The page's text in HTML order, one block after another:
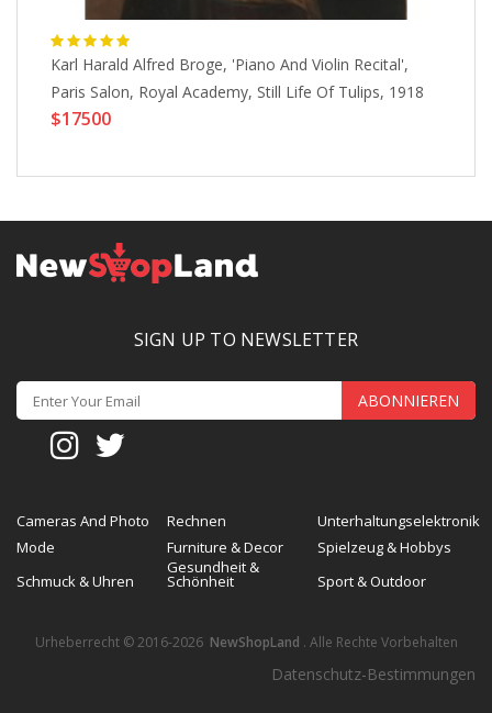
Karl Harald Alfred Broge, 'Piano And Violin Recital',
Paris Salon, Royal Academy, Still Life Of Tulips, 1918
$17500
SIGN UP TO NEWSLETTER
ABONNIEREN
Cameras And Photo Rechnen
Unterhaltungselektronik
Mode
Furniture & Decor
Spielzeug & Hobbys
Schmuck & Uhren
Gesundheit &
Schönheit Sport & Outdoor
Urheberrecht © 2016-2026 NewShopLand . Alle Rechte Vorbehalten
Datenschutz-Bestimmungen